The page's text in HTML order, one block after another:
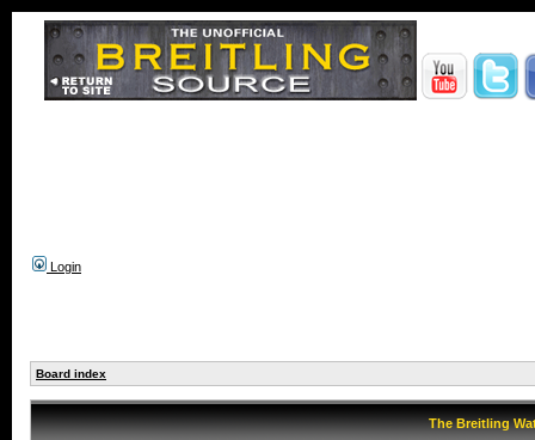
Login
Board index
The Breitling